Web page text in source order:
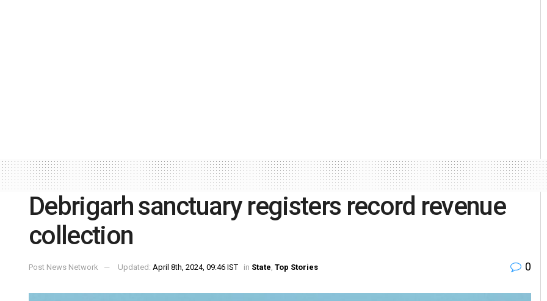
Debrigarh sanctuary registers record revenue
collection
Post News Network Updated: April 8th, 2024, 09:46 IST in State, Top Stories 0